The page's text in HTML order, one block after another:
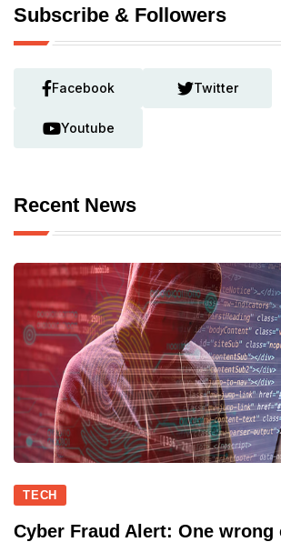
Subscribe & Followers
Facebook Twitter
Youtube
Recent News
TECH
Cyber Fraud Alert: One wrong